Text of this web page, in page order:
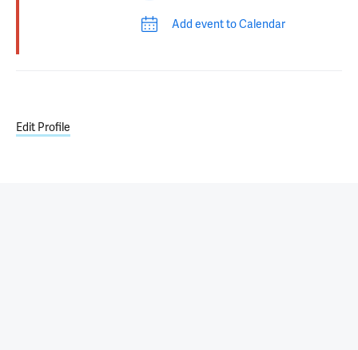
Add event to Calendar
Edit Profile